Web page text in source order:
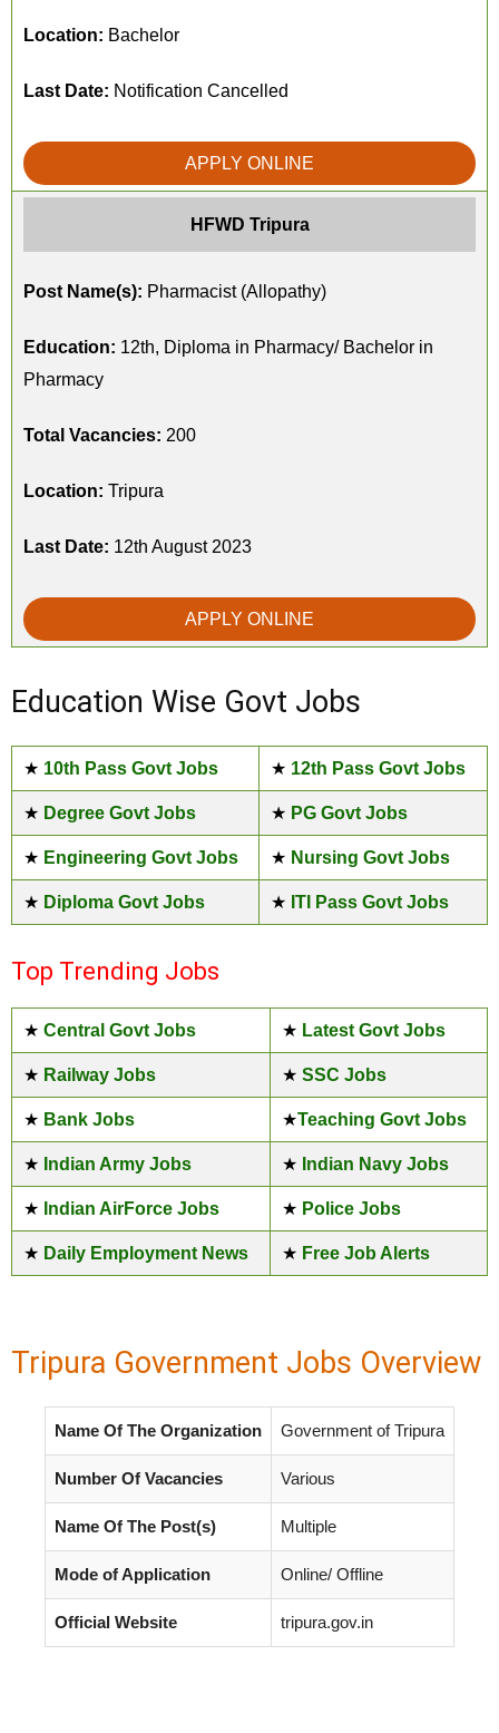
Location: Bachelor
Last Date: Notification Cancelled
APPLY ONLINE
HFWD Tripura
Post Name(s): Pharmacist (Allopathy)
Education: 12th, Diploma in Pharmacy/ Bachelor in
Pharmacy
Total Vacancies: 200
Location: Tripura
Last Date: 12th August 2023
APPLY ONLINE
Education Wise Govt Jobs
★ 10th Pass Govt Jobs ★ 12th Pass Govt Jobs
★ Degree Govt Jobs ★ PG Govt Jobs
★ Engineering Govt Jobs ★ Nursing Govt Jobs
★ Diploma Govt Jobs ★ ITI Pass Govt Jobs
Top Trending Jobs
★ Central Govt Jobs ★ Latest Govt Jobs
★ Railway Jobs ★ SSC Jobs
★ Bank Jobs ★Teaching Govt Jobs
★ Indian Army Jobs ★ Indian Navy Jobs
★ Indian AirForce Jobs ★ Police Jobs
★ Daily Employment News ★ Free Job Alerts
Tripura Government Jobs Overview
Name Of The Organization Government of Tripura
Number Of Vacancies Various
Name Of The Post(s) Multiple
Mode of Application Online/ Offline
Official Website tripura.gov.in